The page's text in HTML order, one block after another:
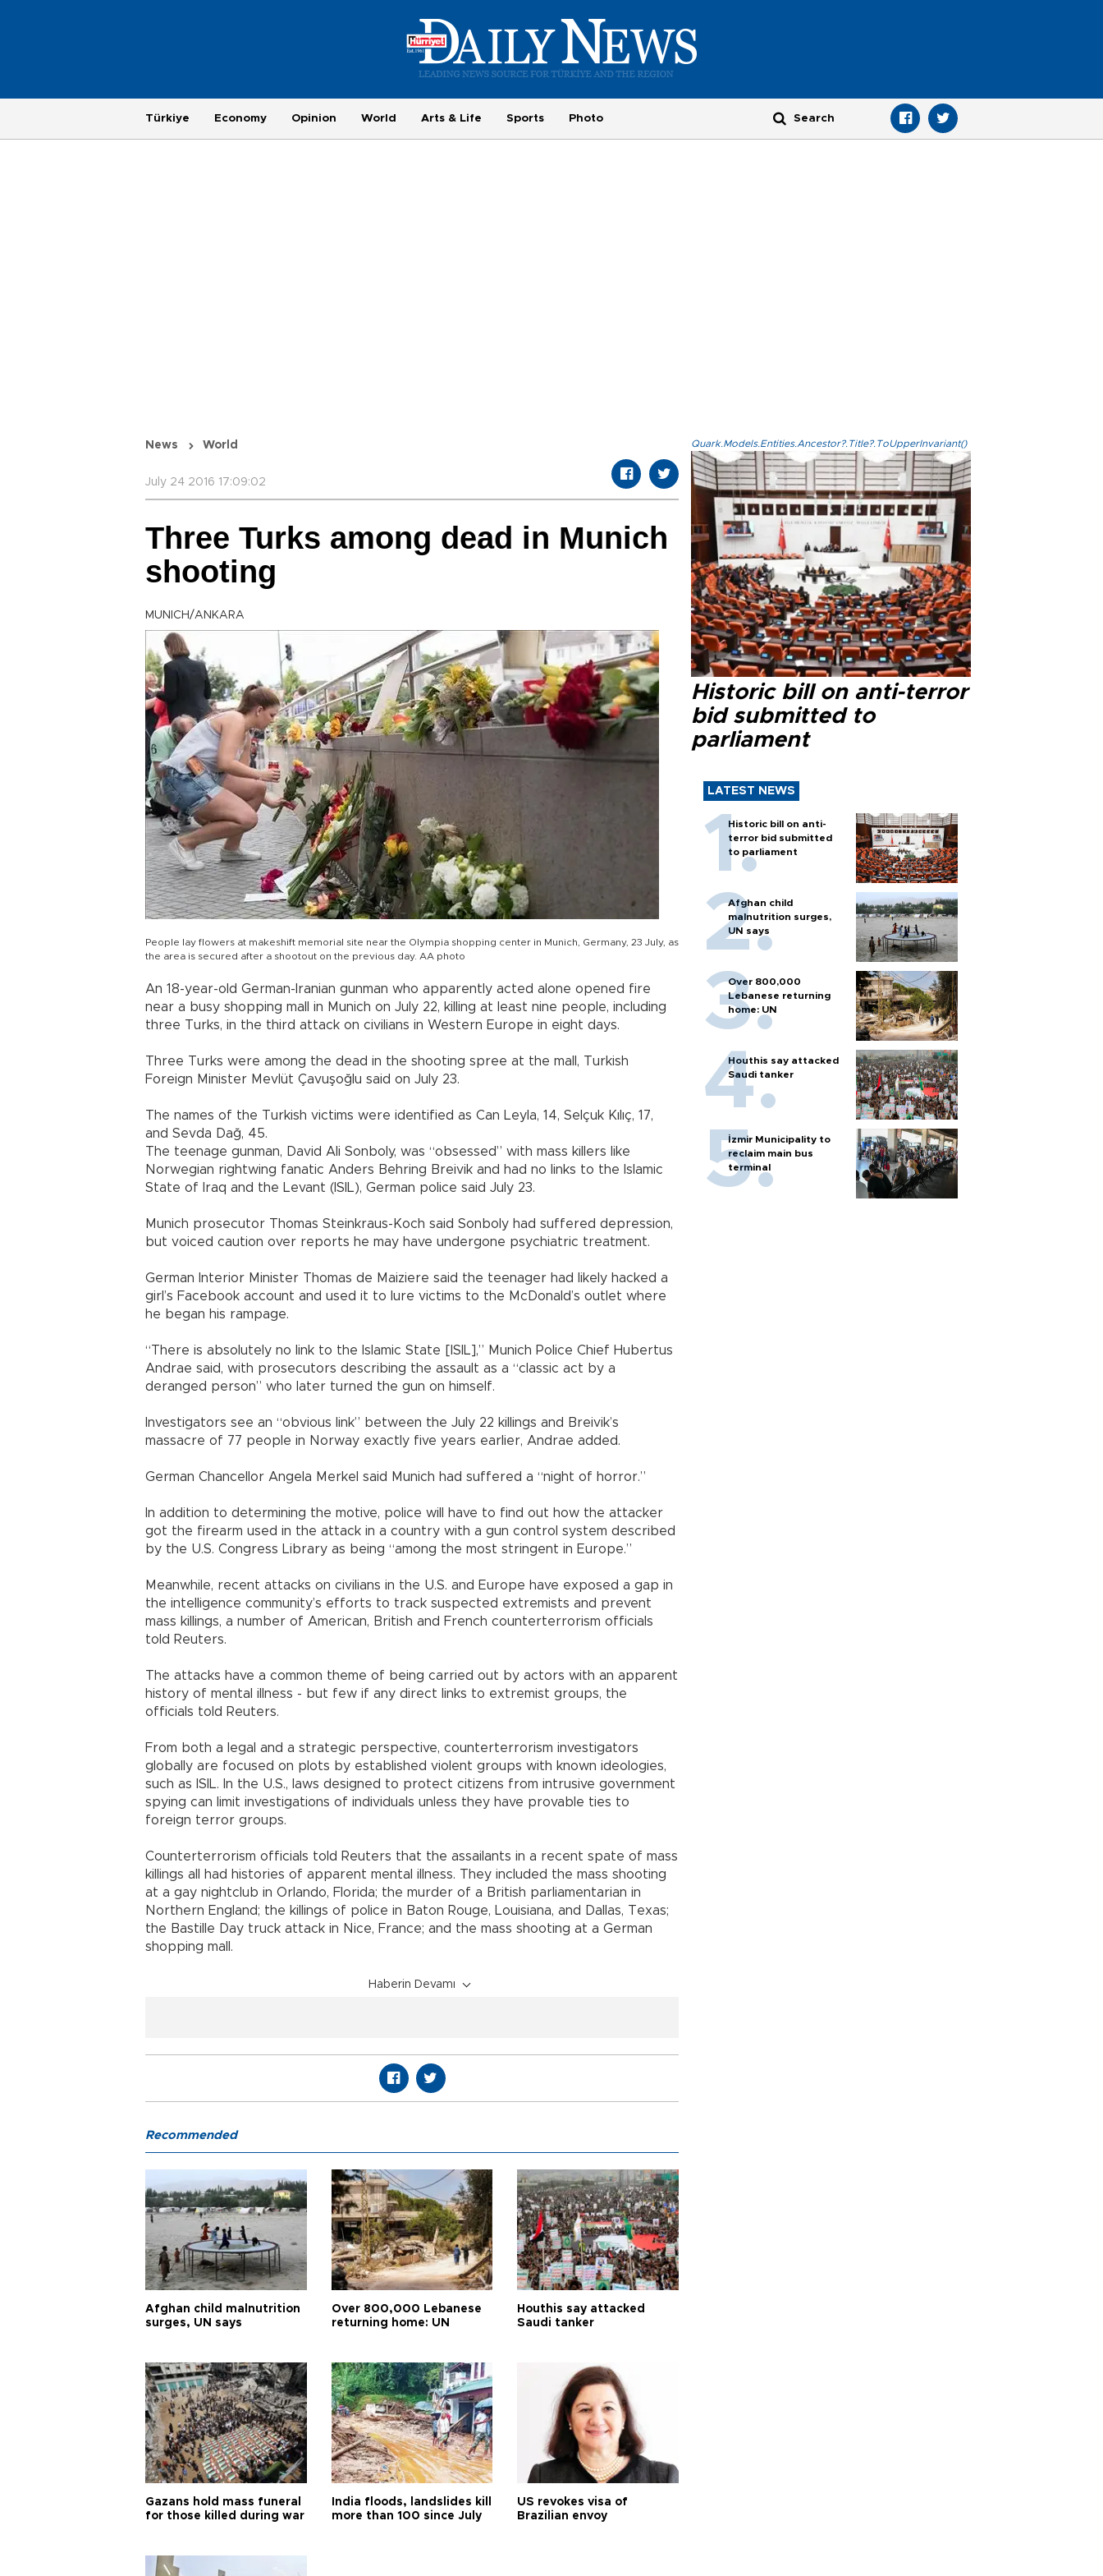
Türkiye Economy Opinion World Arts & Life Sports Photo
News World
July 24 2016 17:09:02
Three Turks among dead in Munich
shooting
MUNICH/ANKARA
People lay flowers at makeshift memorial site near the Olympia shopping center in Munich, Germany, 23 July, as
the area is secured after a shootout on the previous day. AA photo
An 18-year-old German-Iranian gunman who apparently acted alone opened fire
near a busy shopping mall in Munich on July 22, killing at least nine people, including
three Turks, in the third attack on civilians in Western Europe in eight days.
Three Turks were among the dead in the shooting spree at the mall, Turkish
Foreign Minister Mevlüt Çavuşoğlu said on July 23.
The names of the Turkish victims were identified as Can Leyla, 14, Selçuk Kılıç, 17,
and Sevda Dağ, 45.
The teenage gunman, David Ali Sonboly, was “obsessed” with mass killers like
Norwegian rightwing fanatic Anders Behring Breivik and had no links to the Islamic
State of Iraq and the Levant (ISIL), German police said July 23.
Munich prosecutor Thomas Steinkraus-Koch said Sonboly had suffered depression,
but voiced caution over reports he may have undergone psychiatric treatment.
German Interior Minister Thomas de Maiziere said the teenager had likely hacked a
girl’s Facebook account and used it to lure victims to the McDonald’s outlet where
he began his rampage.
“There is absolutely no link to the Islamic State [ISIL],” Munich Police Chief Hubertus
Andrae said, with prosecutors describing the assault as a “classic act by a
deranged person” who later turned the gun on himself.
Investigators see an “obvious link” between the July 22 killings and Breivik’s
massacre of 77 people in Norway exactly five years earlier, Andrae added.
German Chancellor Angela Merkel said Munich had suffered a “night of horror.”
In addition to determining the motive, police will have to find out how the attacker
got the firearm used in the attack in a country with a gun control system described
by the U.S. Congress Library as being “among the most stringent in Europe.”
Meanwhile, recent attacks on civilians in the U.S. and Europe have exposed a gap in
the intelligence community’s efforts to track suspected extremists and prevent
mass killings, a number of American, British and French counterterrorism officials
told Reuters.
The attacks have a common theme of being carried out by actors with an apparent
history of mental illness - but few if any direct links to extremist groups, the
officials told Reuters.
From both a legal and a strategic perspective, counterterrorism investigators
globally are focused on plots by established violent groups with known ideologies,
such as ISIL. In the U.S., laws designed to protect citizens from intrusive government
spying can limit investigations of individuals unless they have provable ties to
foreign terror groups.
Counterterrorism officials told Reuters that the assailants in a recent spate of mass
killings all had histories of apparent mental illness. They included the mass shooting
at a gay nightclub in Orlando, Florida; the murder of a British parliamentarian in
Northern England; the killings of police in Baton Rouge, Louisiana, and Dallas, Texas;
the Bastille Day truck attack in Nice, France; and the mass shooting at a German
shopping mall.
Haberin Devamı
Quark.Models.Entities.Ancestor?.Title?.ToUpperInvariant()
Historic bill on anti-terror
bid submitted to
parliament
LATEST NEWS
Historic bill on anti-
terror bid submitted
to parliament
Afghan child
malnutrition surges,
UN says
Over 800,000
Lebanese returning
home: UN
Houthis say attacked
Saudi tanker
İzmir Municipality to
reclaim main bus
terminal
Recommended
Afghan child malnutrition
surges, UN says
Over 800,000 Lebanese
returning home: UN
Houthis say attacked
Saudi tanker
Gazans hold mass funeral
for those killed during war
India floods, landslides kill
more than 100 since July
US revokes visa of
Brazilian envoy